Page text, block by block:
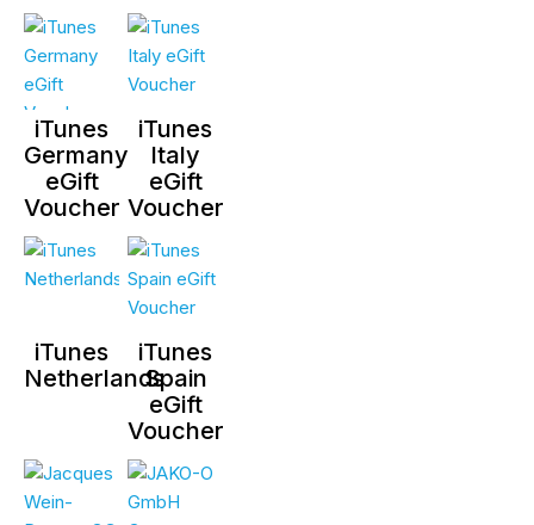
iTunes
Germany
eGift
Voucher
iTunes
Italy
eGift
Voucher
iTunes
Netherlands
iTunes
Spain
eGift
Voucher